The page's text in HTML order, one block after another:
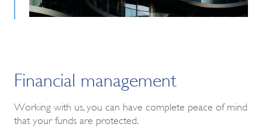
Financial management
W orking with us, you can have complete peace of mind
that your funds are protected.